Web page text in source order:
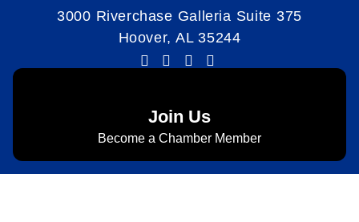
3000 Riverchase Galleria Suite 375
Hoover, AL 35244
Join Us
Become a Chamber Member